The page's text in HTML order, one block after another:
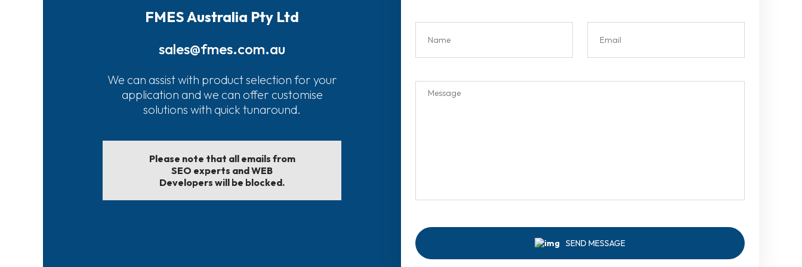
FMES Australia Pty Ltd
sales@fmes.com.au
We can assist with product selection for your
application and we can offer customise
solutions with quick tunaround.
Please note that all emails from
SEO experts and WEB
Developers will be blocked.